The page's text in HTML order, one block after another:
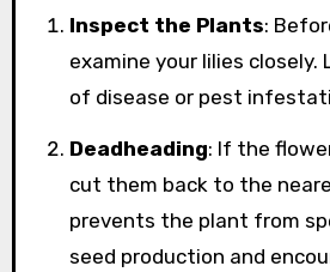
Inspect the Plants:
examine your lilies closely.
of disease or pest
Deadheading: If the
cut them back to the
prevents the plant from
seed production and